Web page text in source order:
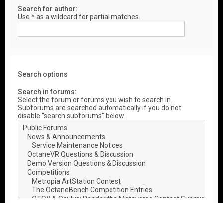
Search for author:
Use * as a wildcard for partial matches.
Search options
Search in forums:
Select the forum or forums you wish to search in.
Subforums are searched automatically if you do not
disable “search subforums“ below.